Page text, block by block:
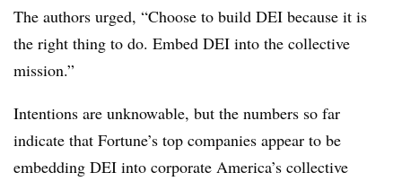
The authors urged, “Choose to build DEI because it is
the right thing to do. Embed DEI into the collective
mission.”
Intentions are unknowable, but the numbers so far
indicate that Fortune’s top companies appear to be
embedding DEI into corporate America’s collective